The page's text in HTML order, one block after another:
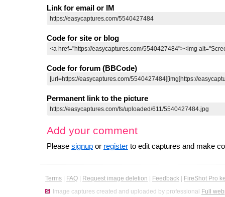
Link for email or IM
Code for site or blog
Code for forum (BBCode)
Permanent link to the picture
Add your comment
Please signup or register to edit captures and make
Terms FAQ Request image deletion Feedback
FireShot Pro
Image captures created and uploaded by professional Full